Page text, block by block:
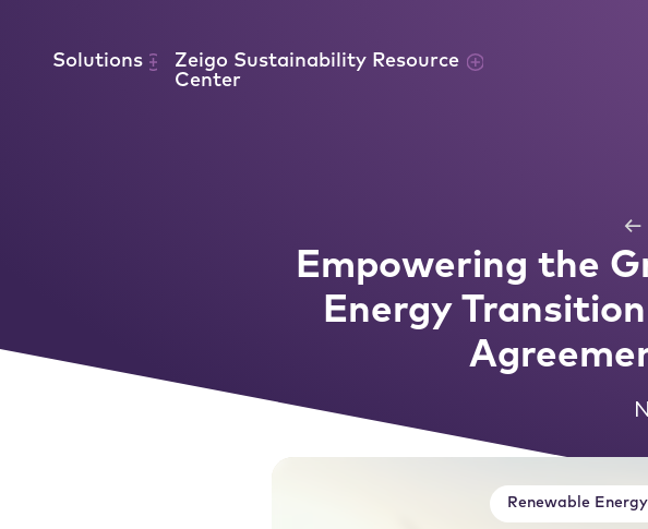
Solutions
Zeigo Sustainability Resource
Center
←
Empowering the
Energy
Renewable Energy